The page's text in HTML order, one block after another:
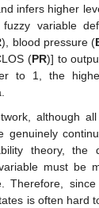
infers higher
variable
), blood pressure (
(PR)] to
to 1, the
although
genuinely
theory, the
must be
Therefore,
is often hard